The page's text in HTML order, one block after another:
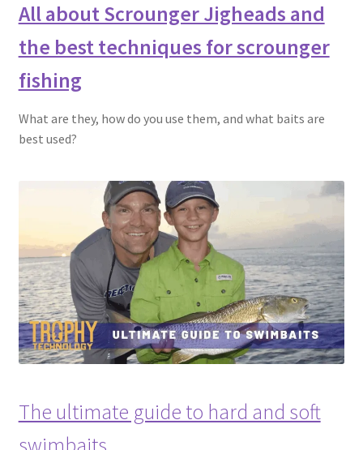
All about Scrounger Jigheads and
the best techniques for scrounger
fishing
What are they, how do you use them, and what baits are
best used?
The ultimate guide to hard and soft